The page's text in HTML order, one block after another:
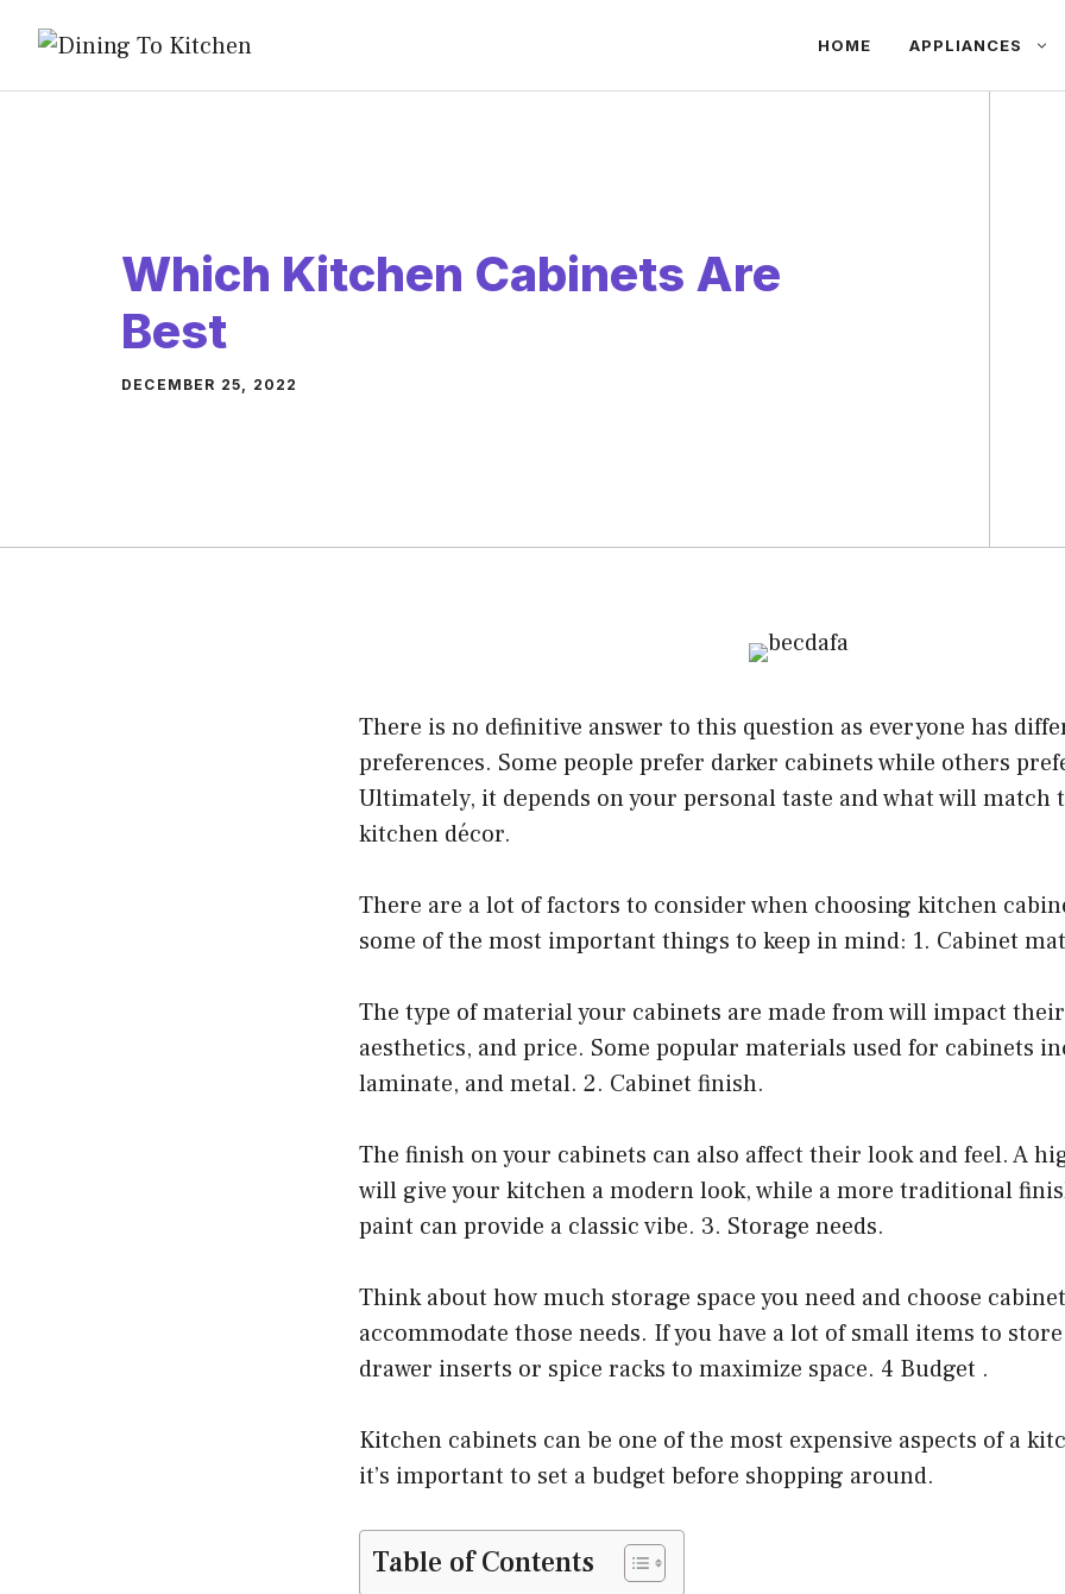
content
HOME APPLIANCES
Which Kitchen Cabinets Are
Best
DECEMBER 25, 2022
There is no definitive answer to this question as everyone has
preferences. Some people prefer darker cabinets while others
Ultimately, it depends on your personal taste and what will match
kitchen décor.
There are a lot of factors to consider when choosing kitchen
some of the most important things to keep in mind: 1. Cabinet
The type of material your cabinets are made from will impact
aesthetics, and price. Some popular materials used for cabinets
laminate, and metal. 2. Cabinet finish.
The finish on your cabinets can also affect their look and feel. A
will give your kitchen a modern look, while a more traditional
paint can provide a classic vibe. 3. Storage needs.
Think about how much storage space you need and choose
accommodate those needs. If you have a lot of small items to
drawer inserts or spice racks to maximize space. 4 Budget .
Kitchen cabinets can be one of the most expensive aspects of a
it’s important to set a budget before shopping around.
Table of Contents